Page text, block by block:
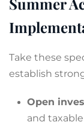
Take these
establish
Open
and